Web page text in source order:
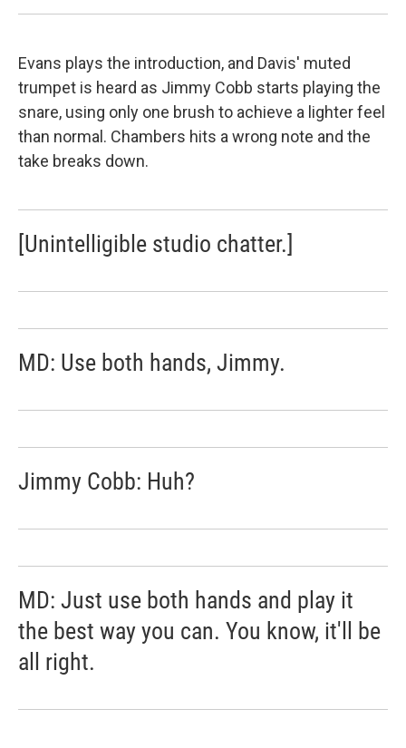
Evans plays the introduction, and Davis' muted
trumpet is heard as Jimmy Cobb starts playing the
snare, using only one brush to achieve a lighter feel
than normal. Chambers hits a wrong note and the
take breaks down.
[Unintelligible studio chatter.]
MD: Use both hands, Jimmy.
Jimmy Cobb: Huh?
MD: Just use both hands and play it
the best way you can. You know, it'll be
all right.